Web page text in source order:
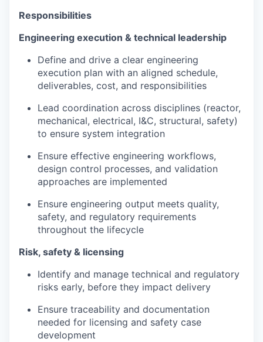
Responsibilities
Engineering execution & technical leadership
Define and drive a clear engineering
execution plan with an aligned schedule,
deliverables, cost, and responsibilities
Lead coordination across disciplines (reactor,
mechanical, electrical, I&C, structural, safety)
to ensure system integration
Ensure effective engineering workflows,
design control processes, and validation
approaches are implemented
Ensure engineering output meets quality,
safety, and regulatory requirements
throughout the lifecycle
Risk, safety & licensing
Identify and manage technical and regulatory
risks early, before they impact delivery
Ensure traceability and documentation
needed for licensing and safety case
development